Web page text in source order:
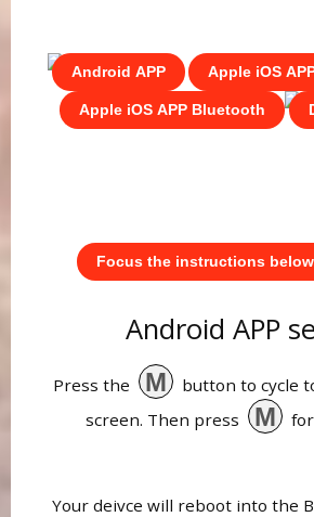
Android APP Apple iOS
Apple iOS APP Bluetooth
Focus the instructions
Android APP
Press the M
button to cycle
screen. Then press
M
Your deivce will reboot into the